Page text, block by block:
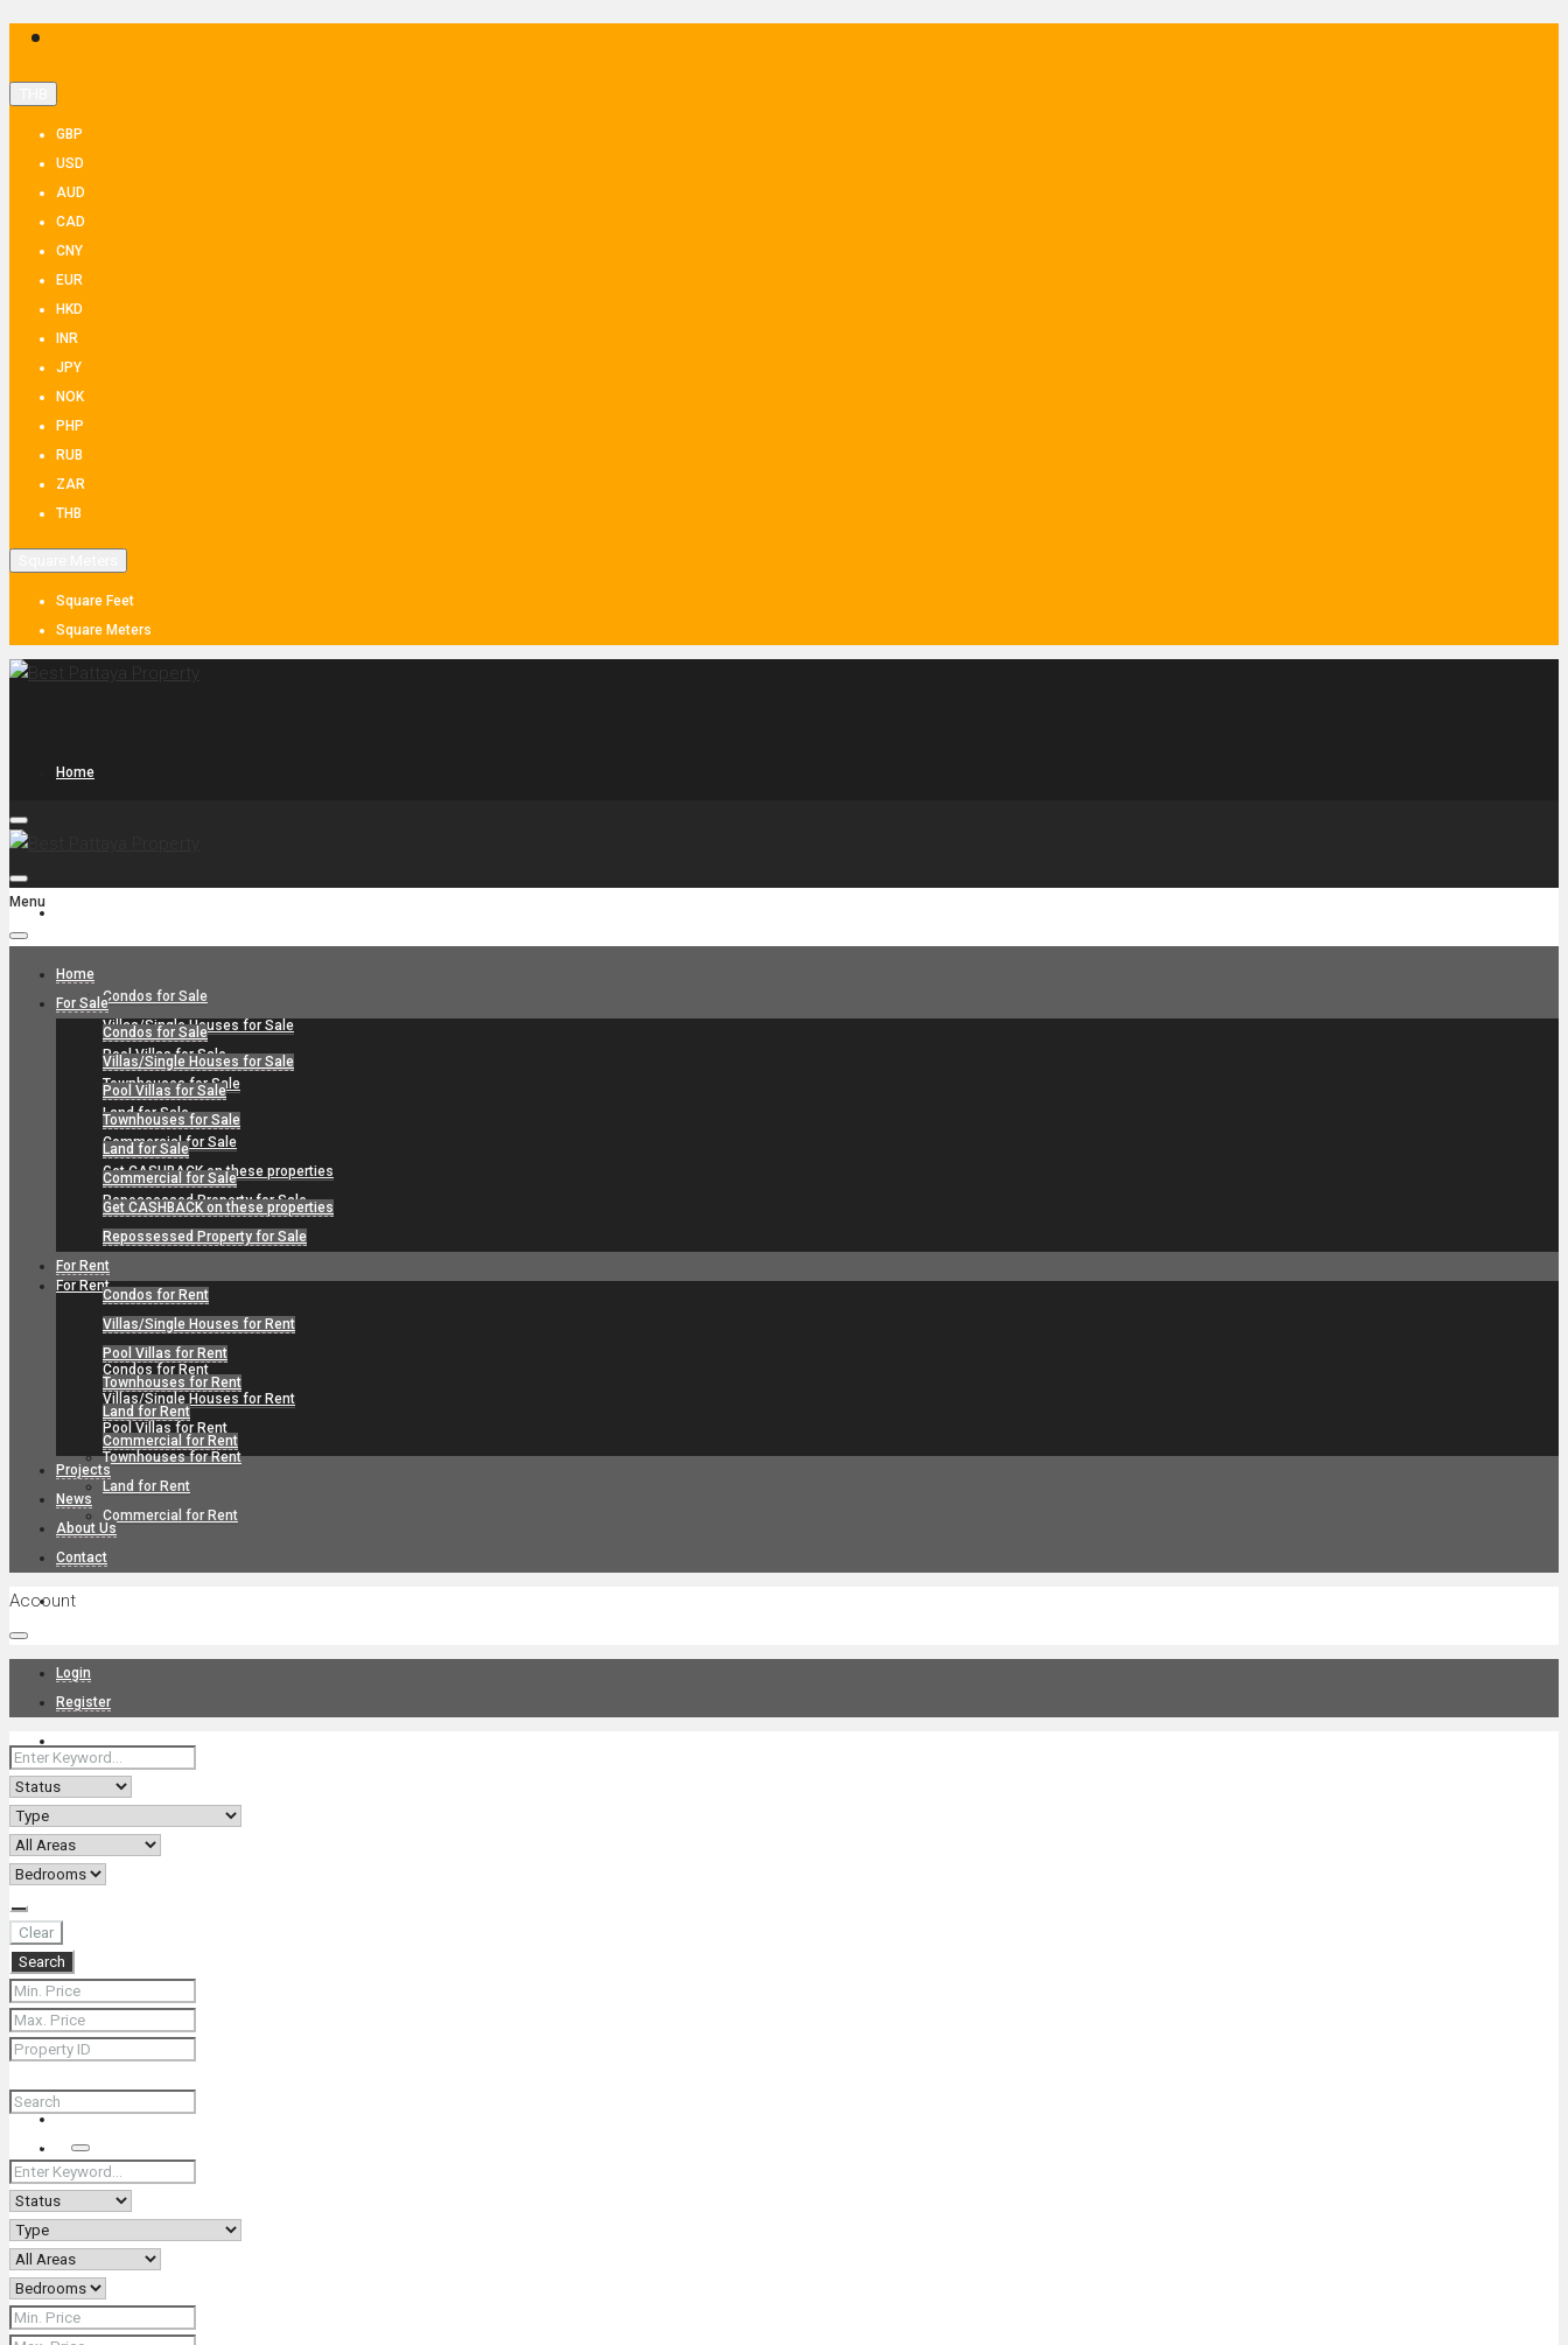
GBP
USD
AUD
CAD
CNY
EUR
HKD
INR
JPY
NOK
PHP
RUB
ZAR
THB
Square Feet
Square Meters
Home
Condos for Sale
Villas/Single Houses for Sale
Pool Villas for Sale
Townhouses for Sale
Land for Sale
Commercial for Sale
Get CASHBACK on these properties
Repossessed Property for Sale
For Rent
Condos for Rent
Villas/Single Houses for Rent
Pool Villas for Rent
Townhouses for Rent
Land for Rent
Commercial for Rent
Projects
About Us
Contact
+66 (0) 90 226 4287 (Thai/Eng) +66 (0) 89 092 4593 (Eng)
Menu
Home
For Sale
Condos for Sale
Villas/Single Houses for Sale
Pool Villas for Sale
Townhouses for Sale
Land for Sale
Commercial for Sale
Get CASHBACK on these properties
Repossessed Property for Sale
For Rent
Condos for Rent
Villas/Single Houses for Rent
Pool Villas for Rent
Townhouses for Rent
Land for Rent
Commercial for Rent
Projects
News
About Us
Contact
Account
Login
Register
Clear
Search
Search